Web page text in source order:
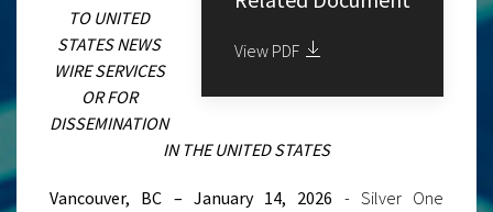
View PDF
TO UNITED
STATES NEWS
WIRE SERVICES
OR FOR
DISSEMINATION
IN THE UNITED STATES
Vancouver, BC – January 14, 2026 - Silver One